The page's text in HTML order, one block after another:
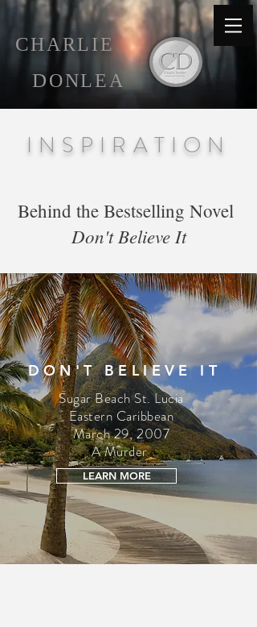
CHARLIE
DONLEA
INSPIRATION
Behind the Bestselling Novel
Don't Believe It
DON'T BELIEVE IT
Sugar Beach St. Lucia
Eastern Caribbean
March 29, 2007
A Murder
LEARN MORE